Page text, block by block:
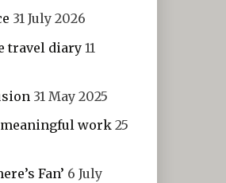
31 July 2026
travel diary 11
31 May 2025
work 25
Fan’ 6 July